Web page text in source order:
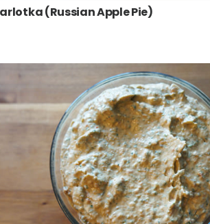
(Russian Apple Pie)